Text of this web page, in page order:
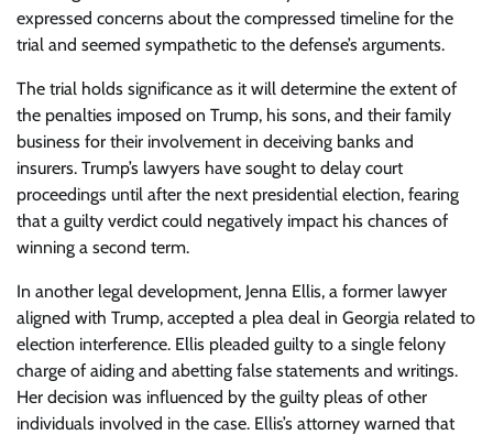
expressed concerns about the compressed timeline for the
trial and seemed sympathetic to the defense’s arguments.
The trial holds significance as it will determine the extent of
the penalties imposed on Trump, his sons, and their family
business for their involvement in deceiving banks and
insurers. Trump’s lawyers have sought to delay court
proceedings until after the next presidential election, fearing
that a guilty verdict could negatively impact his chances of
winning a second term.
In another legal development, Jenna Ellis, a former lawyer
aligned with Trump, accepted a plea deal in Georgia related to
election interference. Ellis pleaded guilty to a single felony
charge of aiding and abetting false statements and writings.
Her decision was influenced by the guilty pleas of other
individuals involved in the case. Ellis’s attorney warned that